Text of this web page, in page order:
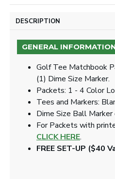
DESCRIPTION
GENERAL
Golf Tee Matchbook
(1) Dime Size Marker.
Packets: 1 - 4 Color
Tees and Markers:
Dime Size Ball
For Packets with
CLICK HERE.
FREE SET-UP ($40